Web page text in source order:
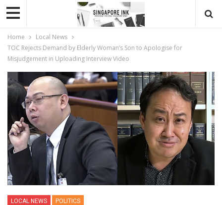
Home
Local News
TOC Rejects Demand by Elderly Woman’s Son to Apologise for
Misjudgement in Uploading Interview Video
LOCAL NEWS POLITICS